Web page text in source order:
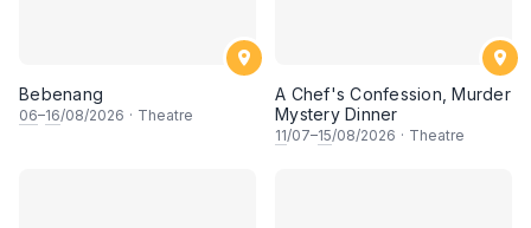
Bebenang
06–16/08/2026 · Theatre
A Chef's Confession, Murder
Mystery Dinner
11/07–15/08/2026 · Theatre